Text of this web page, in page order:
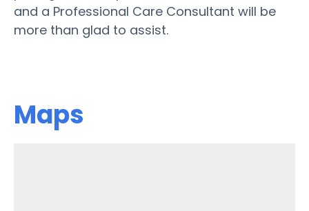
and a Professional Care Consultant will be
more than glad to assist.
Maps